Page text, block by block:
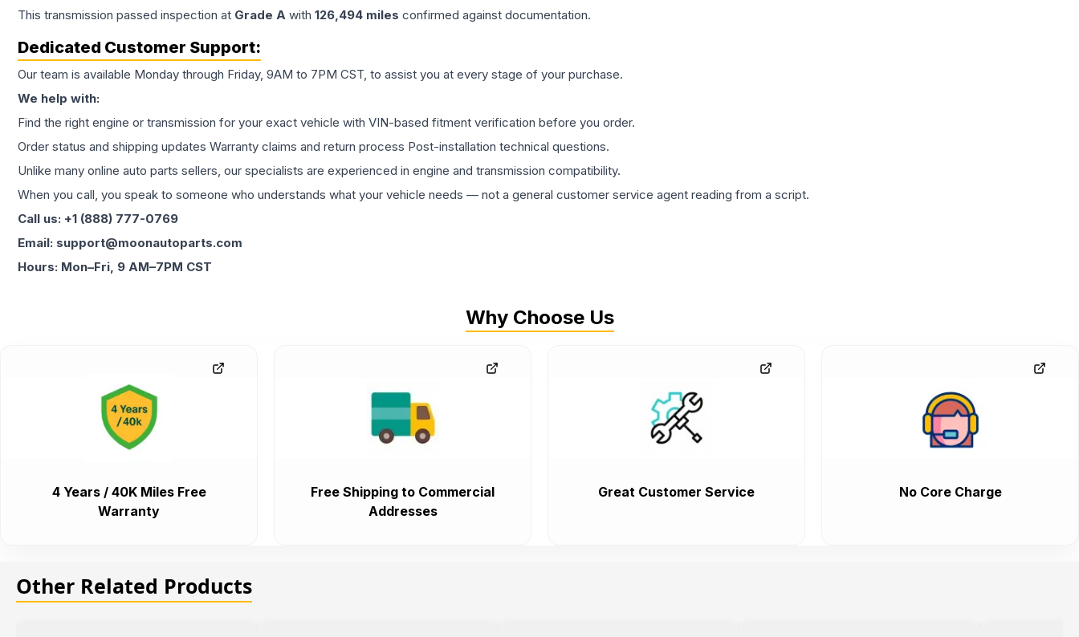
This transmission passed inspection at Grade A with 126,494 miles confirmed against documentation.
Dedicated Customer Support:
Our team is available Monday through Friday, 9AM to 7PM CST, to assist you at every stage of your purchase.
We help with:
Find the right engine or transmission for your exact vehicle with VIN-based fitment verification before you order.
Order status and shipping updates Warranty claims and return process Post-installation technical questions.
Unlike many online auto parts sellers, our specialists are experienced in engine and transmission compatibility.
When you call, you speak to someone who understands what your vehicle needs — not a general customer service agent reading from a script.
Call us: +1 (888) 777-0769
Email: support@moonautoparts.com
Hours: Mon–Fri, 9 AM–7PM CST
Why Choose Us
4 Years / 40K Miles Free
Warranty
Free Shipping to Commercial
Addresses
Great Customer Service No Core Charge
Other Related Products